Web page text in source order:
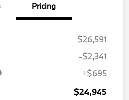
Pricing
$26,591
-$2,341
+$695
$24,945